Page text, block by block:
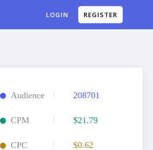
LOGIN REGISTER